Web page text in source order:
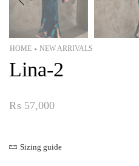
HOME • NEW ARRIVALS
Lina-2
₨ 57,000
Sizing guide